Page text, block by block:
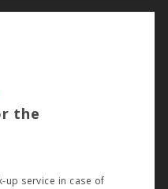
the
up service in case of